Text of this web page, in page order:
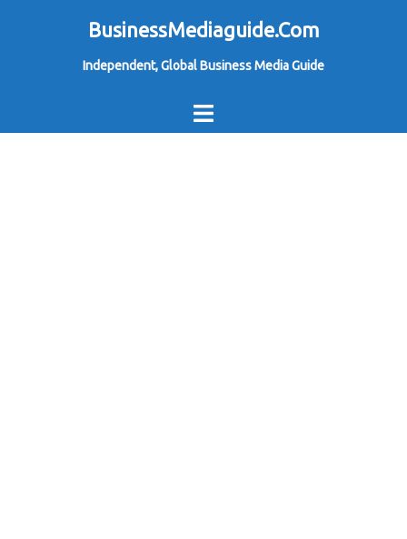
BusinessMediaguide.Com
Independent, Global Business Media Guide